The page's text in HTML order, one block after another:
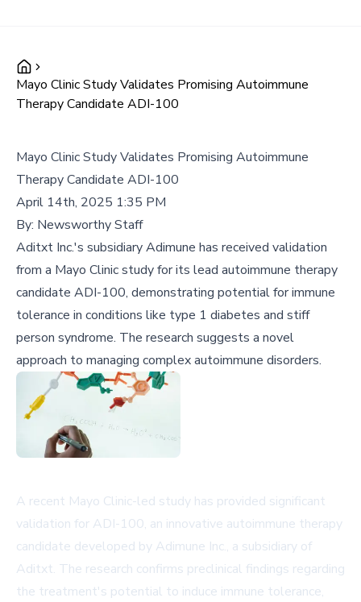
Mayo Clinic Study Validates Promising Autoimmune
Therapy Candidate ADI-100
Mayo Clinic Study Validates Promising Autoimmune
Therapy Candidate ADI-100
April 14th, 2025 1:35 PM
By: Newsworthy Staff
Aditxt Inc.'s subsidiary Adimune has received validation
from a Mayo Clinic study for its lead autoimmune therapy
candidate ADI-100, demonstrating potential for immune
tolerance in conditions like type 1 diabetes and stiff
person syndrome. The research suggests a novel
approach to managing complex autoimmune disorders.
A recent Mayo Clinic-led study has provided significant
validation for ADI-100, an innovative autoimmune therapy
candidate developed by Adimune Inc., a subsidiary of
Aditxt. The research confirms preclinical findings regarding
the treatment's potential to induce immune tolerance,